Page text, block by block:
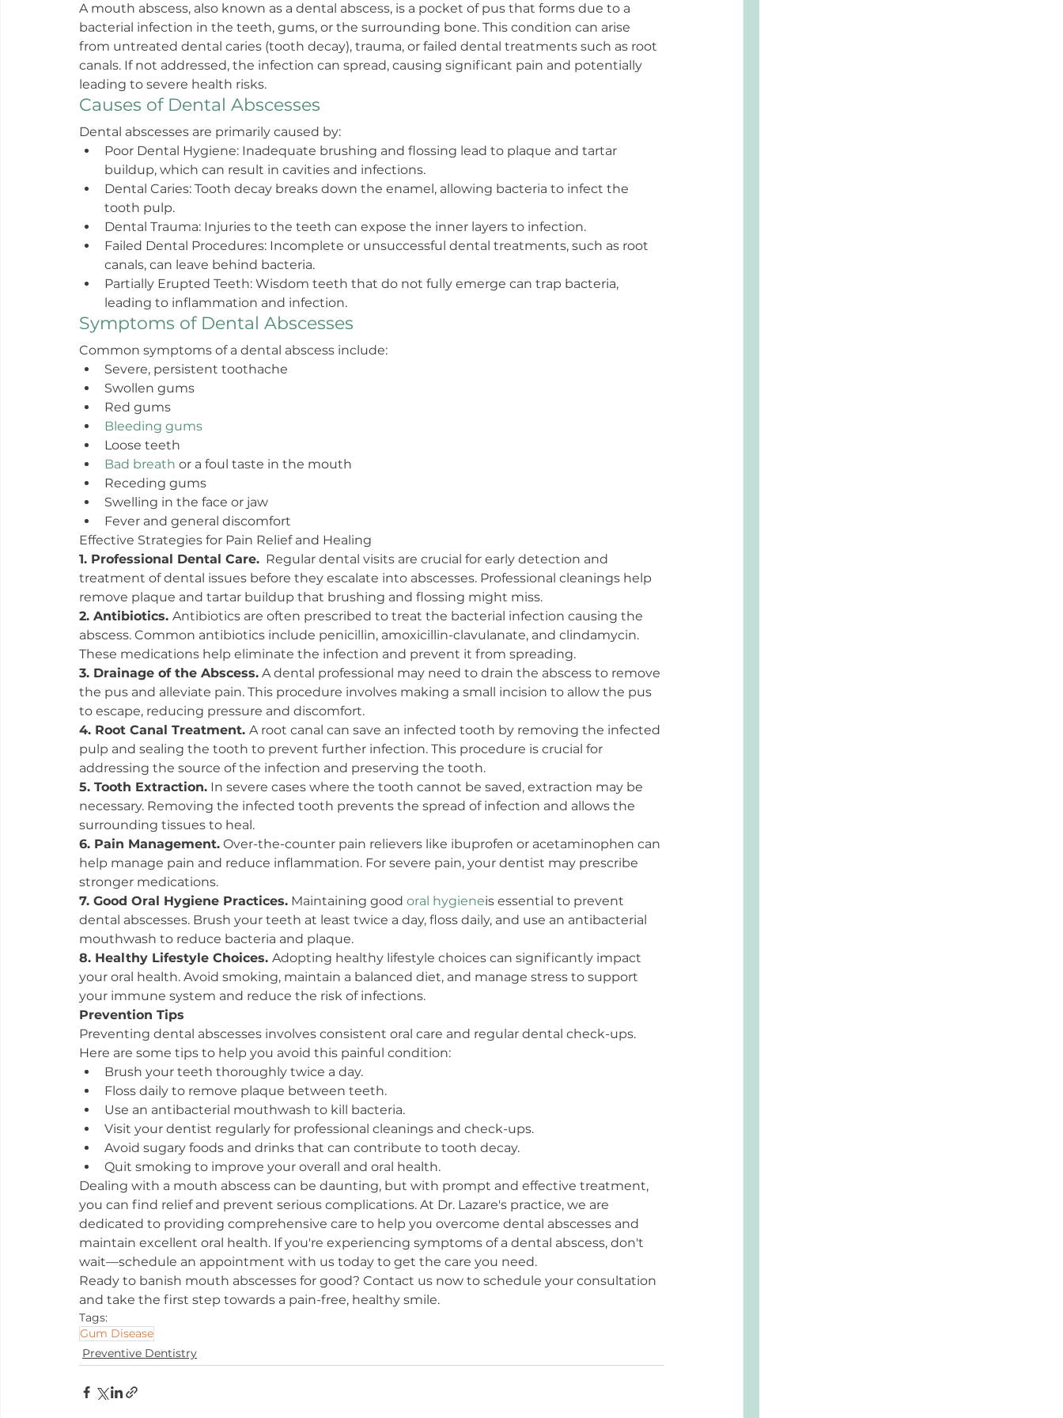
A mouth abscess, also known as a dental abscess, is a pocket of pus that forms due to a
bacterial infection in the teeth, gums, or the surrounding bone. This condition can arise
from untreated dental caries (tooth decay), trauma, or failed dental treatments such as root
canals. If not addressed, the infection can spread, causing significant pain and potentially
leading to severe health risks.
Causes of Dental Abscesses
Dental abscesses are primarily caused by:
Poor Dental Hygiene: Inadequate brushing and flossing lead to plaque and tartar
buildup, which can result in cavities and infections.
Dental Caries: Tooth decay breaks down the enamel, allowing bacteria to infect the
tooth pulp.
Dental Trauma: Injuries to the teeth can expose the inner layers to infection.
Failed Dental Procedures: Incomplete or unsuccessful dental treatments, such as root
canals, can leave behind bacteria.
Partially Erupted Teeth: Wisdom teeth that do not fully emerge can trap bacteria,
leading to inflammation and infection.
Symptoms of Dental Abscesses
Common symptoms of a dental abscess include:
Severe, persistent toothache
Swollen gums
Red gums
Bleeding gums
Loose teeth
Bad breath or a foul taste in the mouth
Receding gums
Swelling in the face or jaw
Fever and general discomfort
Effective Strategies for Pain Relief and Healing
1. Professional Dental Care. Regular dental visits are crucial for early detection and
treatment of dental issues before they escalate into abscesses. Professional cleanings help
remove plaque and tartar buildup that brushing and flossing might miss.
2. Antibiotics. Antibiotics are often prescribed to treat the bacterial infection causing the
abscess. Common antibiotics include penicillin, amoxicillin-clavulanate, and clindamycin.
These medications help eliminate the infection and prevent it from spreading.
3. Drainage of the Abscess. A dental professional may need to drain the abscess to remove
the pus and alleviate pain. This procedure involves making a small incision to allow the pus
to escape, reducing pressure and discomfort.
4. Root Canal Treatment. A root canal can save an infected tooth by removing the infected
pulp and sealing the tooth to prevent further infection. This procedure is crucial for
addressing the source of the infection and preserving the tooth.
5. Tooth Extraction. In severe cases where the tooth cannot be saved, extraction may be
necessary. Removing the infected tooth prevents the spread of infection and allows the
surrounding tissues to heal.
6. Pain Management. Over-the-counter pain relievers like ibuprofen or acetaminophen can
help manage pain and reduce inflammation. For severe pain, your dentist may prescribe
stronger medications.
7. Good Oral Hygiene Practices. Maintaining good oral hygieneis essential to prevent
dental abscesses. Brush your teeth at least twice a day, floss daily, and use an antibacterial
mouthwash to reduce bacteria and plaque.
8. Healthy Lifestyle Choices. Adopting healthy lifestyle choices can significantly impact
your oral health. Avoid smoking, maintain a balanced diet, and manage stress to support
your immune system and reduce the risk of infections.
Prevention Tips
Preventing dental abscesses involves consistent oral care and regular dental check-ups.
Here are some tips to help you avoid this painful condition:
Brush your teeth thoroughly twice a day.
Floss daily to remove plaque between teeth.
Use an antibacterial mouthwash to kill bacteria.
Visit your dentist regularly for professional cleanings and check-ups.
Avoid sugary foods and drinks that can contribute to tooth decay.
Quit smoking to improve your overall and oral health.
Dealing with a mouth abscess can be daunting, but with prompt and effective treatment,
you can find relief and prevent serious complications. At Dr. Lazare's practice, we are
dedicated to providing comprehensive care to help you overcome dental abscesses and
maintain excellent oral health. If you're experiencing symptoms of a dental abscess, don't
wait—schedule an appointment with us today to get the care you need.
Ready to banish mouth abscesses for good? Contact us now to schedule your consultation
and take the first step towards a pain-free, healthy smile.
Tags:
Gum Disease
Preventive Dentistry